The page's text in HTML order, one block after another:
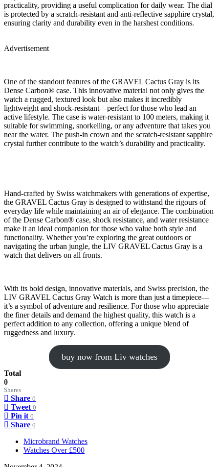
practicality, providing a useful complication for daily wear. The dial
is protected by a scratch-resistant and anti-reflective sapphire crystal,
ensuring clarity and durability even in the harshest conditions.
Advertisement
One of the standout features of the GRAVEL Cactus Gray is its
Dense Carbon® case. This innovative material not only gives the
watch a rugged, textured look but also makes it incredibly
lightweight and shock-resistant—perfect for those who lead an
active lifestyle. The case is water-resistant to 100 meters, making it
suitable for swimming, snorkelling, or any adventure that takes you
near the water. The push-in crown and the scratch-resistant sapphire
crystal further contribute to the watch’s durability and practicality.
Hand-crafted by Swiss watchmakers with generations of expertise,
the GRAVEL Cactus Gray is designed to withstand the rigours of
everyday life while maintaining an air of elegance. The combination
of the Dense Carbon® case, shock resistance, and water resistance
make it an ideal companion for those who value both style and
functionality. Whether you’re exploring the great outdoors or
navigating the urban jungle, the LIV GRAVEL Cactus Gray is a
watch that delivers on all fronts.
With its bold design, innovative materials, and Swiss precision, the
LIV GRAVEL Cactus Gray Watch is more than just a timepiece—
it’s a symbol of adventure and resilience. For those who appreciate
the finer details and demand the highest quality, this watch is a
perfect addition to any collection, offering a unique blend of
ruggedness and luxury.
buy now from Liv watches
Total
0
Shares
Share 0
Tweet 0
Pin it 0
Share 0
Microbrand Watches
Watches Over £500